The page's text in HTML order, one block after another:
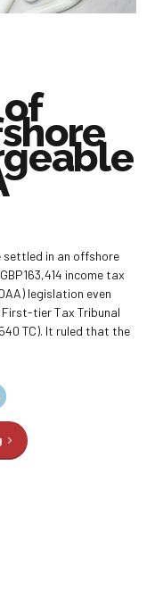
settled in an offshore
income tax
legislation even
tier Tax Tribunal
TC). It ruled that the